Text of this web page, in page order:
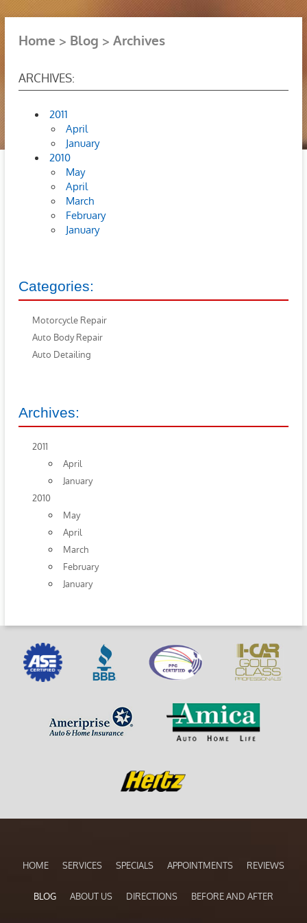
Home Blog Archives
ARCHIVES:
2011
April
January
2010
May
April
March
February
January
Categories:
Motorcycle Repair
Auto Body Repair
Auto Detailing
Archives:
2011
April
January
2010
May
April
March
February
January
HOME SERVICES SPECIALS APPOINTMENTS REVIEWS
BLOG ABOUT US DIRECTIONS BEFORE AND AFTER